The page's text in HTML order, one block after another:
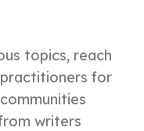
topics, reach
for
writers